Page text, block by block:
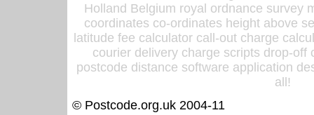
Holland Belgium royal ordnance survey
coordinates co-ordinates height above
latitude fee calculator call-out charge
courier delivery charge scripts drop-off
postcode distance software application
all!
© Postcode.org.uk 2004-11